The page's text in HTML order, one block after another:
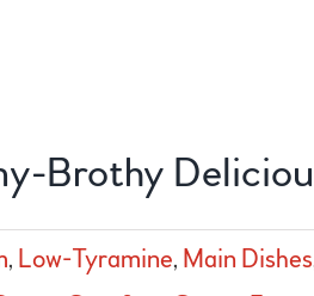
Brothy
, Low-Tyramine, Main Dishes